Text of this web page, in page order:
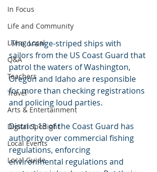
In Focus
Life and Community
Living Local
Q&A
Teachers
Travel
Arts & Entertainment
Digital Spotlight
Local Events
Local Guide
The orange-striped ships with
sailors from the US Coast Guard that
patrol the waters of Washington,
Oregon and Idaho are responsible
for more than checking registrations
and policing loud parties.
District 13 of the Coast Guard has
authority over commercial fishing
regulations, enforcing
environmental regulations and